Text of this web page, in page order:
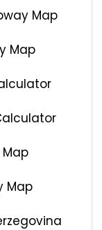
Map
Map
Map